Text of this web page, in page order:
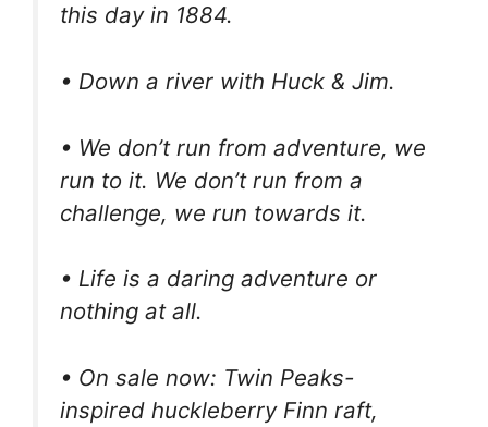
this day in 1884.
• Down a river with Huck & Jim.
• We don’t run from adventure, we
run to it. We don’t run from a
challenge, we run towards it.
• Life is a daring adventure or
nothing at all.
• On sale now: Twin Peaks-
inspired huckleberry Finn raft,